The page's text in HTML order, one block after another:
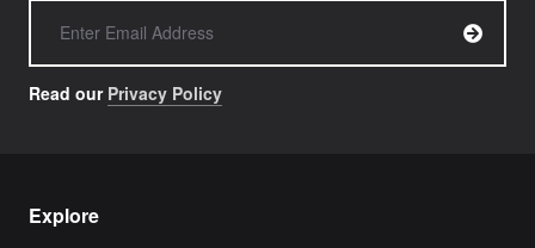
Read our Privacy Policy
Explore